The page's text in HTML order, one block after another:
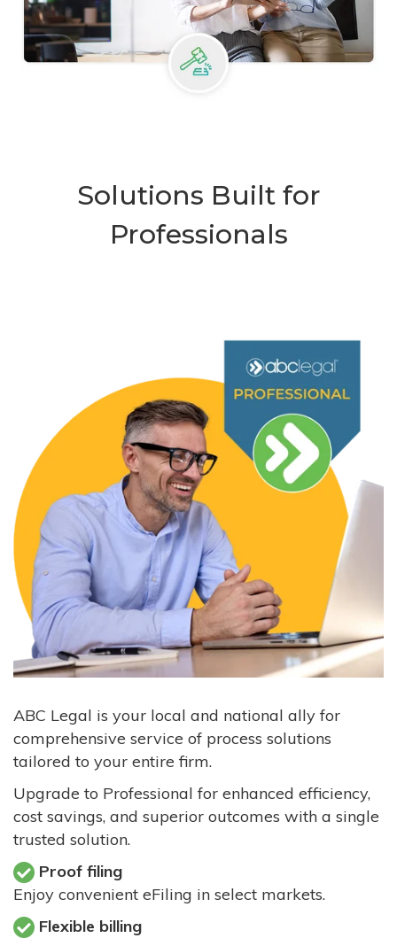
Solutions Built for
Professionals
ABC Legal is your local and national ally for
comprehensive service of process solutions
tailored to your entire firm.
Upgrade to Professional for enhanced efficiency,
cost savings, and superior outcomes with a single
trusted solution.
Proof filing
Enjoy convenient eFiling in select markets.
Flexible billing